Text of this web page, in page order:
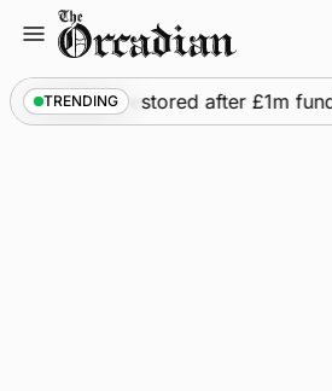
content
TRENDING
to be restored after £1m